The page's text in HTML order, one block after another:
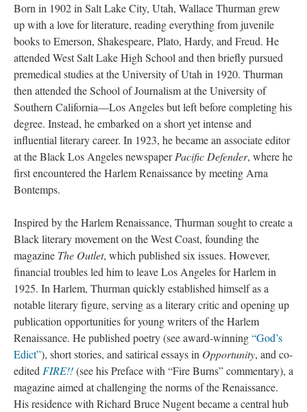
Born in 1902 in Salt Lake City, Utah, Wallace Thurman grew
up with a love for literature, reading everything from juvenile
books to Emerson, Shakespeare, Plato, Hardy, and Freud. He
attended West Salt Lake High School and then briefly pursued
premedical studies at the University of Utah in 1920. Thurman
then attended the School of Journalism at the University of
Southern California—Los Angeles but left before completing his
degree. Instead, he embarked on a short yet intense and
influential literary career. In 1923, he became an associate editor
at the Black Los Angeles newspaperPacific Defender, where he
first encountered the Harlem Renaissance by meeting Arna
Bontemps.
Inspired by the Harlem Renaissance, Thurman sought to create a
Black literary movement on the West Coast, founding the
magazine The Outlet, which published six issues. However,
financial troubles led him to leave Los Angeles for Harlem in
1925. In Harlem, Thurman quickly established himself as a
notable literary figure, serving as a literary critic and opening up
publication opportunities for young writers of the Harlem
Renaissance. He published poetry (see award-winning“God’s
Edict”), short stories, and satirical essays in Opportunity, and co-
edited FIRE!!(see his Preface with “Fire Burns” commentary), a
magazine aimed at challenging the norms of the Renaissance.
His residence with Richard Bruce Nugent became a central hub